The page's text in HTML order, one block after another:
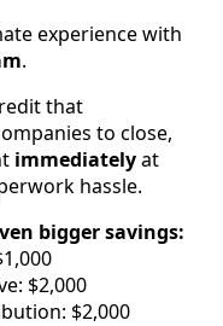
experience with
.
that
to close,
immediatelyat
hassle.
bigger savings:
$2,000
$2,000